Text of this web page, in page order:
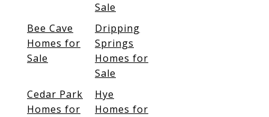
Sale
Bee Cave
Homes for
Sale
Dripping
Springs
Homes for
Sale
Cedar Park
Homes for
Hye
Homes for